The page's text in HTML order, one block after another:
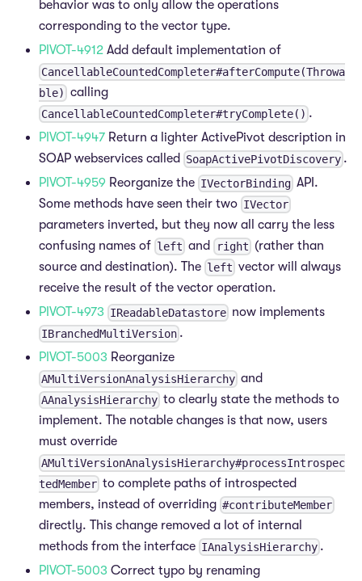
behavior was to only allow the operations
corresponding to the vector type.
PIVOT-4912 Add default implementation of
CancellableCountedCompleter#afterCompute(Throwa
ble) calling
CancellableCountedCompleter#tryComplete() .
PIVOT-4947 Return a lighter ActivePivot description in
SOAP webservices called
SoapActivePivotDiscovery .
PIVOT-4959 Reorganize the IVectorBinding API.
Some methods have seen their two IVector
parameters inverted, but they now all carry the less
confusing names of left and right (rather than
source and destination). The left vector will always
receive the result of the vector operation.
PIVOT-4973 IReadableDatastore now implements
IBranchedMultiVersion .
PIVOT-5003 Reorganize
AMultiVersionAnalysisHierarchy and
AAnalysisHierarchy to clearly state the methods to
implement. The notable changes is that now, users
must override
AMultiVersionAnalysisHierarchy#processIntrospec
tedMember to complete paths of introspected
members, instead of overriding #contributeMember
directly. This change removed a lot of internal
methods from the interface IAnalysisHierarchy .
PIVOT-5003 Correct typo by renaming